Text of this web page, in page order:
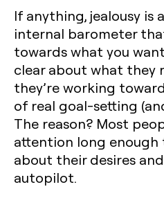
If anything, jealousy is
internal barometer
towards what you
clear about what they
they’re working
of real goal-setting
The reason? Most
attention long
about their desires
autopilot.